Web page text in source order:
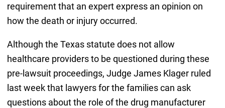
requirement that an expert express an opinion on
how the death or injury occurred.
Although the Texas statute does not allow
healthcare providers to be questioned during these
pre-lawsuit proceedings, Judge James Klager ruled
last week that lawyers for the families can ask
questions about the role of the drug manufacturer